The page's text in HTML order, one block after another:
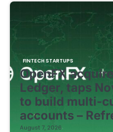
FINTECH STARTUPS
OpenFX
Ledger, taps
to build multi-
accounts –
August 7, 2026